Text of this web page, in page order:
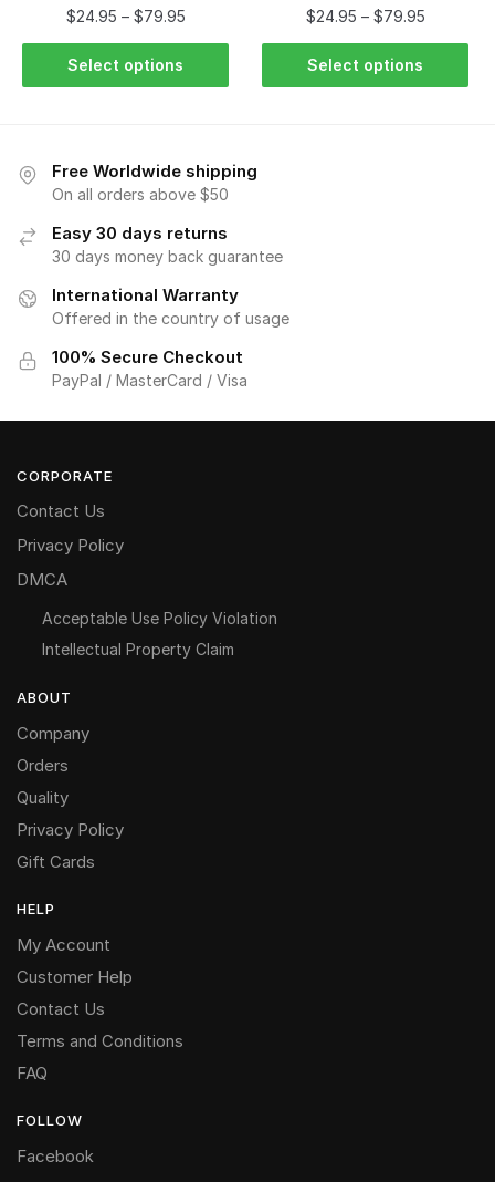
$24.95 – $79.95
Select options
$24.95 – $79.95
Select options
Free Worldwide shipping
On all orders above $50
Easy 30 days returns
30 days money back guarantee
International Warranty
Offered in the country of usage
100% Secure Checkout
PayPal / MasterCard / Visa
CORPORATE
Contact Us
Privacy Policy
DMCA
Acceptable Use Policy Violation
Intellectual Property Claim
ABOUT
Company
Orders
Quality
Privacy Policy
Gift Cards
HELP
My Account
Customer Help
Contact Us
Terms and Conditions
FAQ
FOLLOW
Facebook